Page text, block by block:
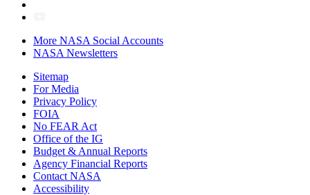
More NASA Social Accounts
NASA Newsletters
Sitemap
For Media
Privacy Policy
FOIA
No FEAR Act
Office of the IG
Budget & Annual Reports
Agency Financial Reports
Contact NASA
Accessibility